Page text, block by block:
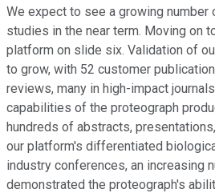
We expect to see a growing number
studies in the near term. Moving on
platform on slide six. Validation of
to grow, with 52 customer
reviews, many in high-impact
capabilities of the proteograph
hundreds of abstracts,
our platform's differentiated
industry conferences, an increasing
demonstrated the proteograph's